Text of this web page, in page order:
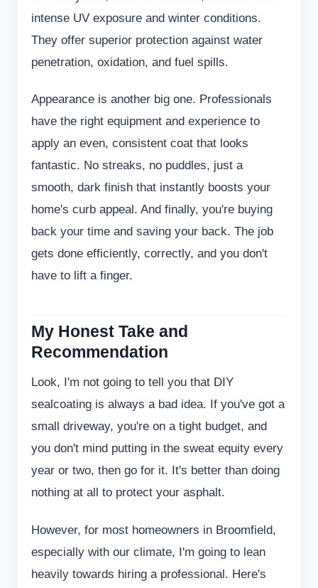
intense UV exposure and winter conditions.
They offer superior protection against water
penetration, oxidation, and fuel spills.
Appearance is another big one. Professionals
have the right equipment and experience to
apply an even, consistent coat that looks
fantastic. No streaks, no puddles, just a
smooth, dark finish that instantly boosts your
home's curb appeal. And finally, you're buying
back your time and saving your back. The job
gets done efficiently, correctly, and you don't
have to lift a finger.
My Honest Take and
Recommendation
Look, I'm not going to tell you that DIY
sealcoating is always a bad idea. If you've got a
small driveway, you're on a tight budget, and
you don't mind putting in the sweat equity every
year or two, then go for it. It's better than doing
nothing at all to protect your asphalt.
However, for most homeowners in Broomfield,
especially with our climate, I'm going to lean
heavily towards hiring a professional. Here's